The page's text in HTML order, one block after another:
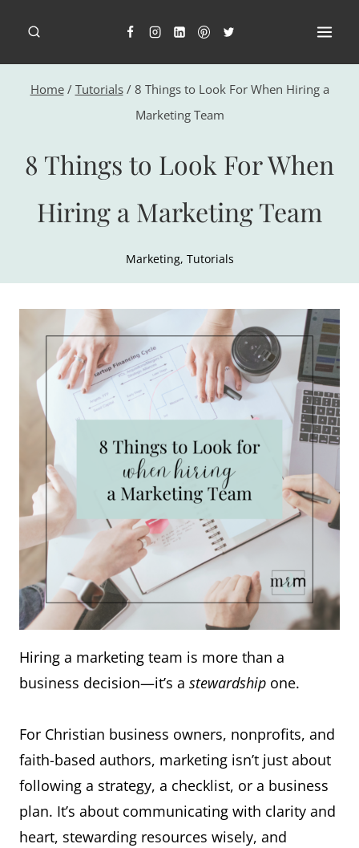
content
Home / Tutorials / 8 Things to Look For When Hiring a
Marketing Team
8 Things to Look For When
Hiring a Marketing Team
Marketing, Tutorials
Hiring a marketing team is more than a
business decision—it’s a stewardship one.
For Christian business owners, nonprofits, and
faith-based authors, marketing isn’t just about
following a strategy, a checklist, or a business
plan. It’s about communicating with clarity and
heart, stewarding resources wisely, and